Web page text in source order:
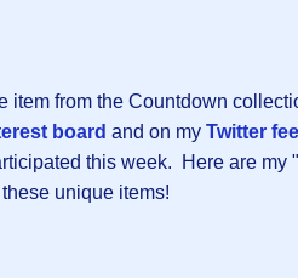
item from the Countdown
board and on my Twitter
this week. Here are my
unique items!